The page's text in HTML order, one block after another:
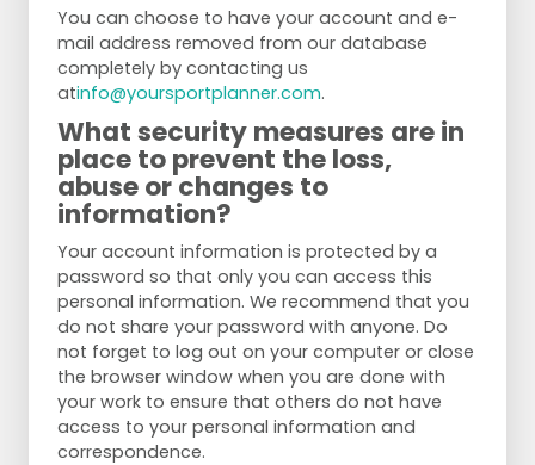
You can choose to have your account and e-
mail address removed from our database
completely by contacting us
atinfo@yoursportplanner.com.
What security measures are in
place to prevent the loss,
abuse or changes to
information?
Your account information is protected by a
password so that only you can access this
personal information. We recommend that you
do not share your password with anyone. Do
not forget to log out on your computer or close
the browser window when you are done with
your work to ensure that others do not have
access to your personal information and
correspondence.